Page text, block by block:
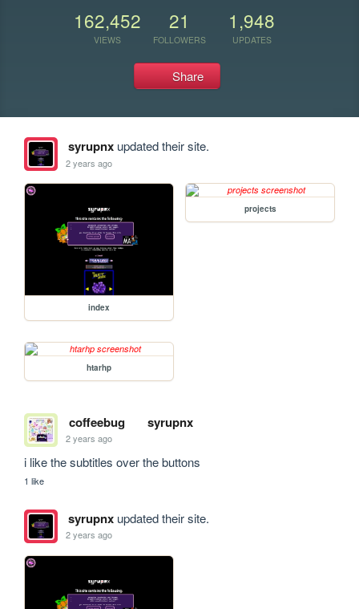
162,452
VIEWS
21
FOLLOWERS
1,948
UPDATES
Share
syrupnxupdated their site.
2 years ago
index
projects
htarhp
coffeebug syrupnx
2 years ago
i like the subtitles over the buttons
1 like
syrupnxupdated their site.
2 years ago